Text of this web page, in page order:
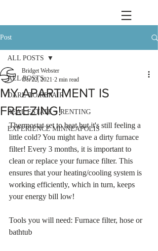
Post
ALL POSTS
DARE TO REPAIR
REAL ESTATE + RENTING
EXPERIENCE MINNEAPOLIS
ALL POSTS
MY APARTMENT IS
FREEZING!
Bridget Webster
Oct 22, 2021 2 min read
Thermostat set to heat but it's still feeling a
little cold? You might have a dirty furnace
filter! Every 3 months, it is important to
clean or replace your furnace filter. This
ensures that your heating/cooling system is
working efficiently, which in turn, keeps
your energy bill low!
Tools you will need: Furnace filter, hose or
bathtub